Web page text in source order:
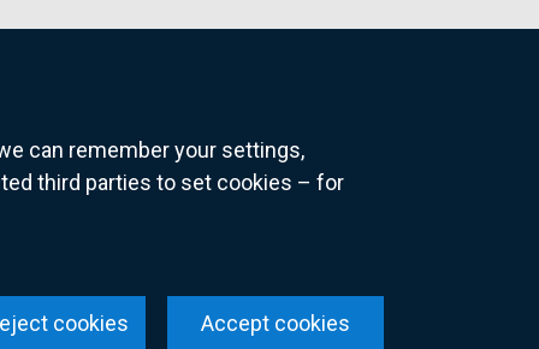
can remember your settings,
third parties to set cookies – for
Accept cookies
cookies